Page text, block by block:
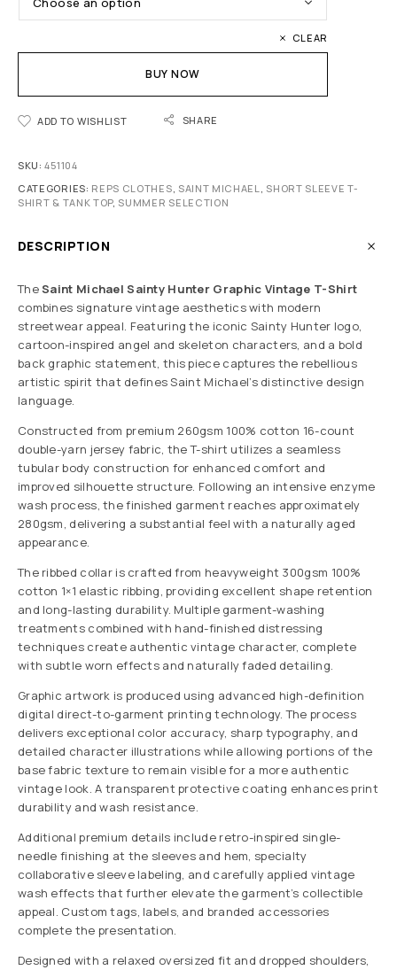
CLEAR
BUY NOW
ADD TO WISHLIST SHARE
SKU:451104
CATEGORIES: REPS CLOTHES, SAINT MICHAEL, SHORT SLEEVE T-
SHIRT & TANK TOP, SUMMER SELECTION
DESCRIPTION
TheSaint Michael Sainty Hunter Graphic Vintage T-Shirt
combines signature vintage aesthetics with modern
streetwear appeal. Featuring the iconic Sainty Hunter logo,
cartoon-inspired angel and skeleton characters, and a bold
back graphic statement, this piece captures the rebellious
artistic spirit that defines Saint Michael’s distinctive design
language.
Constructed from premium 260gsm 100% cotton 16-count
double-yarn jersey fabric, the T-shirt utilizes a seamless
tubular body construction for enhanced comfort and
improved silhouette structure. Following an intensive enzyme
wash process, the finished garment reaches approximately
280gsm, delivering a substantial feel with a naturally aged
appearance.
The ribbed collar is crafted from heavyweight 300gsm 100%
cotton 1×1 elastic ribbing, providing excellent shape retention
and long-lasting durability. Multiple garment-washing
treatments combined with hand-finished distressing
techniques create authentic vintage character, complete
with subtle worn effects and naturally faded detailing.
Graphic artwork is produced using advanced high-definition
digital direct-to-garment printing technology. The process
delivers exceptional color accuracy, sharp typography, and
detailed character illustrations while allowing portions of the
base fabric texture to remain visible for a more authentic
vintage look. A transparent protective coating enhances print
durability and wash resistance.
Additional premium details include retro-inspired single-
needle finishing at the sleeves and hem, specialty
collaborative sleeve labeling, and carefully applied vintage
wash effects that further elevate the garment’s collectible
appeal. Custom tags, labels, and branded accessories
complete the presentation.
Designed with a relaxed oversized fit and dropped shoulders,